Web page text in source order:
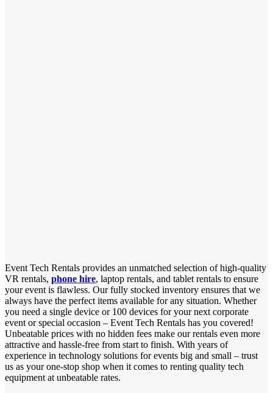
Event Tech Rentals provides an unmatched selection of high-quality
VR rentals, phone hire, laptop rentals, and tablet rentals to ensure
your event is flawless. Our fully stocked inventory ensures that we
always have the perfect items available for any situation. Whether
you need a single device or 100 devices for your next corporate
event or special occasion – Event Tech Rentals has you covered!
Unbeatable prices with no hidden fees make our rentals even more
attractive and hassle-free from start to finish. With years of
experience in technology solutions for events big and small – trust
us as your one-stop shop when it comes to renting quality tech
equipment at unbeatable rates.